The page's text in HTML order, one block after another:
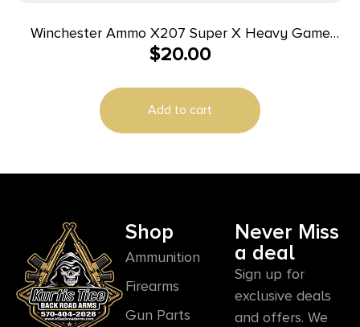
Winchester Ammo X207 Super X Heavy Game
Load High Brass 20Gauge 2.75″ 1oz 7.5Shot 25 Per
$20.00
Add to cart
Shop
Ammunition
Firearms
Gun Parts
Never Miss
a deal
Sign up for
exclusive deals
and offers. We